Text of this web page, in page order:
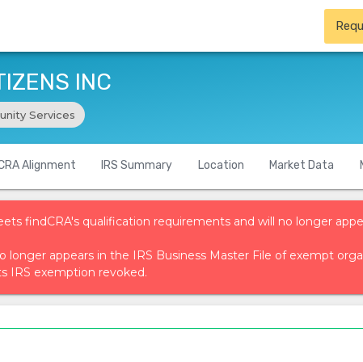
INC
Services
Alignment IRS Summary Location Market Data
findCRA's qualification requirements and will no longer
longer appears in the IRS Business Master File of exempt
IRS exemption revoked.